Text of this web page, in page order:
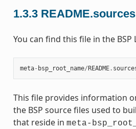
1.3.3
You can find this file in the BSP
meta- bsp_root_name/README.
This file provides information
the BSP source files used to
that reside in meta-